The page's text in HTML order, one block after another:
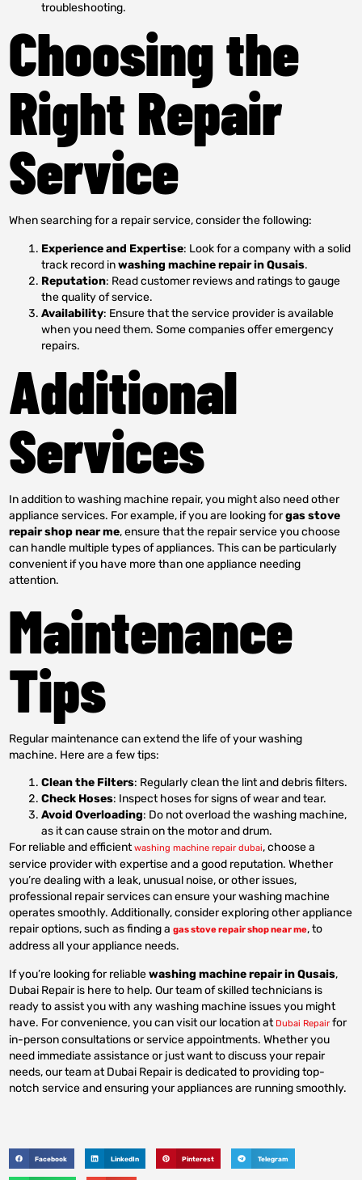
troubleshooting.
Choosing the
Right Repair
Service
When searching for a repair service, consider the following:
Experience and Expertise: Look for a company with a solid
track record inwashing machine repair in Qusais.
Reputation: Read customer reviews and ratings to gauge
the quality of service.
Availability: Ensure that the service provider is available
when you need them. Some companies offer emergency
repairs.
Additional
Services
In addition to washing machine repair, you might also need other
appliance services. For example, if you are looking forgas stove
repair shop near me, ensure that the repair service you choose
can handle multiple types of appliances. This can be particularly
convenient if you have more than one appliance needing
attention.
Maintenance
Tips
Regular maintenance can extend the life of your washing
machine. Here are a few tips:
Clean the Filters: Regularly clean the lint and debris filters.
Check Hoses: Inspect hoses for signs of wear and tear.
Avoid Overloading: Do not overload the washing machine,
as it can cause strain on the motor and drum.
For reliable and efficient washing machine repair dubai, choose a
service provider with expertise and a good reputation. Whether
you’re dealing with a leak, unusual noise, or other issues,
professional repair services can ensure your washing machine
operates smoothly. Additionally, consider exploring other appliance
repair options, such as finding a gas stove repair shop near me, to
address all your appliance needs.
If you’re looking for reliablewashing machine repair in Qusais,
Dubai Repair is here to help. Our team of skilled technicians is
ready to assist you with any washing machine issues you might
have. For convenience, you can visit our location at Dubai Repair for
in-person consultations or service appointments. Whether you
need immediate assistance or just want to discuss your repair
needs, our team at Dubai Repair is dedicated to providing top-
notch service and ensuring your appliances are running smoothly.
Facebook LinkedIn Pinterest Telegram